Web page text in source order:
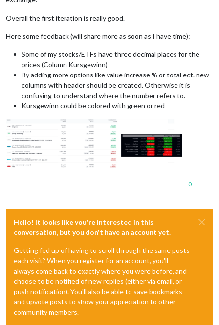
Overall the first iteration is really good.
Here some feedback (will share more as soon as I have time):
Some of my stocks/ETFs have three decimal places for the
prices (Column Kursgewinn)
By adding more options like value increase % or total ect. new
columns with header should be created. Otherwise it is
confusing to understand where the number refers to.
Kursgewinn could be colored with green or red
0
Hello! It looks like you're interested in this
conversation, but you don't have an account yet.
Getting fed up of having to scroll through the same posts
each visit? When you register for an account, you'll
always come back to exactly where you were before, and
choose to be notified of new replies (either via email, or
push notification). You'll also be able to save bookmarks
and upvote posts to show your appreciation to other
community members.